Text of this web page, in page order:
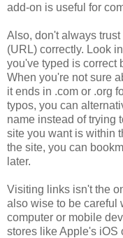
add-on is useful for
Also, don't always
(URL) correctly. Look
you've typed is correct
When you're not sure
it ends in .com or .org
typos, you can
name instead of trying
site you want is within
the site, you can
later.
Visiting links isn't the
also wise to be careful
computer or mobile
stores like Apple's iOS